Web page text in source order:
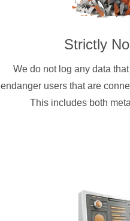
Strictly
We do not log any data
endanger users that are
This includes both